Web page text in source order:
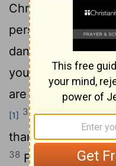
Christ? Shall
persecution or
danger or sword?
your sake we face
are considered as
[1] 37 No, in all
than conquerors
38 For I am